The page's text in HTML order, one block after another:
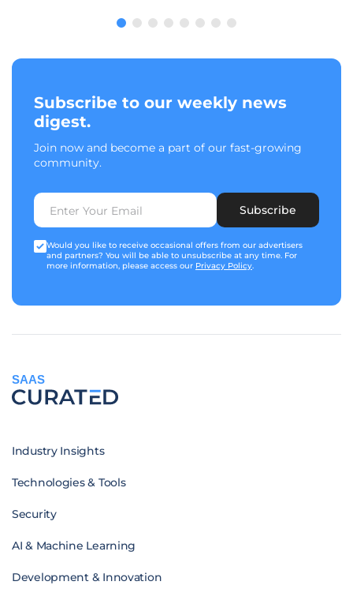
Subscribe to our weekly news
digest.
Join now and become a part of our fast-growing
community.
Subscribe
Would you like to receive occasional offers from our advertisers
and partners? You will be able to unsubscribe at any time. For
more information, please access our Privacy Policy.
SAAS
Industry Insights
Technologies & Tools
Security
AI & Machine Learning
Development & Innovation